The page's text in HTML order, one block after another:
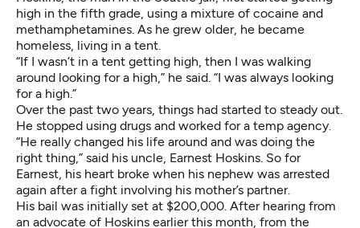
high in the fifth grade, using a mixture of cocaine and
methamphetamines. As he grew older, he became
homeless, living in a tent.
“If I wasn’t in a tent getting high, then I was walking
around looking for a high,” he said. “I was always looking
for a high.”
Over the past two years, things had started to steady out.
He stopped using drugs and worked for a temp agency.
“He really changed his life around and was doing the
right thing,” said his uncle, Earnest Hoskins. So for
Earnest, his heart broke when his nephew was arrested
again after a fight involving his mother’s partner.
His bail was initially set at $200,000. After hearing from
an advocate of Hoskins earlier this month, from the